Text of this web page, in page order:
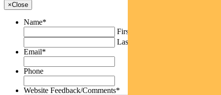
×Close
Name*
First
Last
Email*
Phone
Website Feedback/Comments*